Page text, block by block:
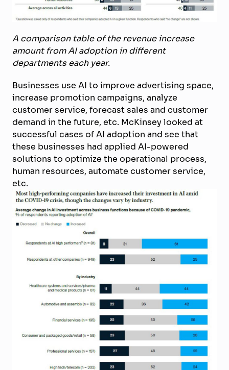
A comparison table of the revenue increase
amount from AI adoption in different
departments each year.
Businesses use AI to improve advertising space,
increase promotion campaigns, analyze
customer service, forecast sales and customer
demand in the future, etc. McKinsey looked at
successful cases of AI adoption and see that
these businesses had applied AI-powered
solutions to optimize the operational process,
human resources, automate customer service,
etc.